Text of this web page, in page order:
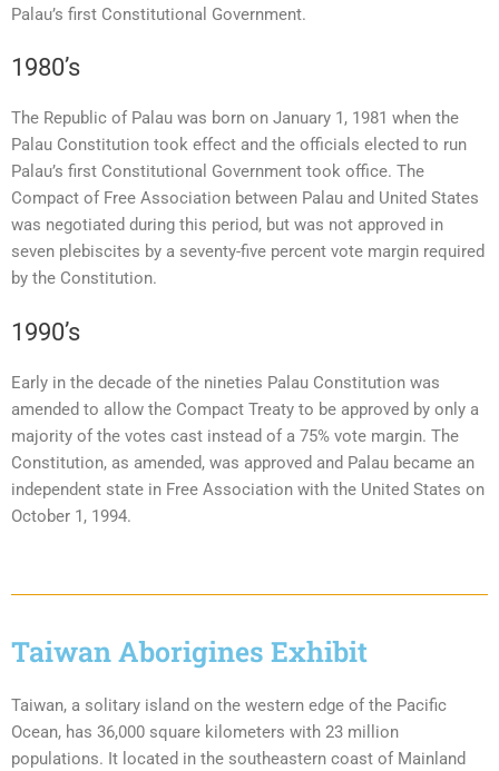
Palau’s first Constitutional Government.
1980’s
The Republic of Palau was born on January 1, 1981 when the
Palau Constitution took effect and the officials elected to run
Palau’s first Constitutional Government took office. The
Compact of Free Association between Palau and United States
was negotiated during this period, but was not approved in
seven plebiscites by a seventy-five percent vote margin required
by the Constitution.
1990’s
Early in the decade of the nineties Palau Constitution was
amended to allow the Compact Treaty to be approved by only a
majority of the votes cast instead of a 75% vote margin. The
Constitution, as amended, was approved and Palau became an
independent state in Free Association with the United States on
October 1, 1994.
Taiwan Aborigines Exhibit
Taiwan, a solitary island on the western edge of the Pacific
Ocean, has 36,000 square kilometers with 23 million
populations. It located in the southeastern coast of Mainland